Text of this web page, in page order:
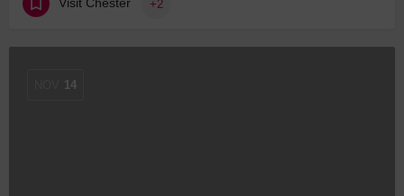
Visit Chester +2
14